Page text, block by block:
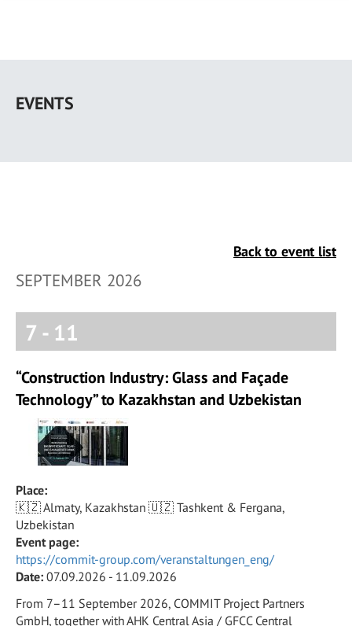
main
EVENTS
Back to event list
SEPTEMBER 2026
7 - 11
“Construction Industry: Glass and Façade
Technology” to Kazakhstan and Uzbekistan
Place:
🇰🇿 Almaty, Kazakhstan 🇺🇿 Tashkent & Fergana,
Uzbekistan
Event page:
https://commit-group.com/veranstaltungen_eng/
Date: 07.09.2026 - 11.09.2026
From 7–11 September 2026, COMMIT Project Partners
GmbH, together with AHK Central Asia / GFCC Central